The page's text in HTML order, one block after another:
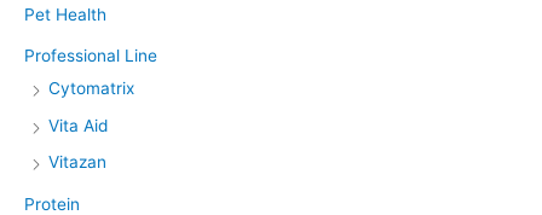
Pet Health
Professional Line
Cytomatrix
Vita Aid
Vitazan
Protein